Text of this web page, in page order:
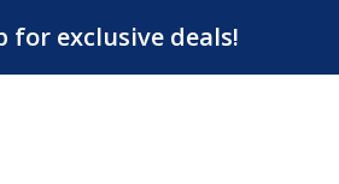
for exclusive deals!